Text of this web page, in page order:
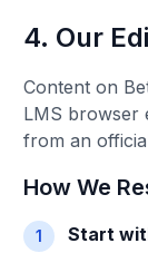
4. Our
Content on
LMS browser
from an
How We
1
Start